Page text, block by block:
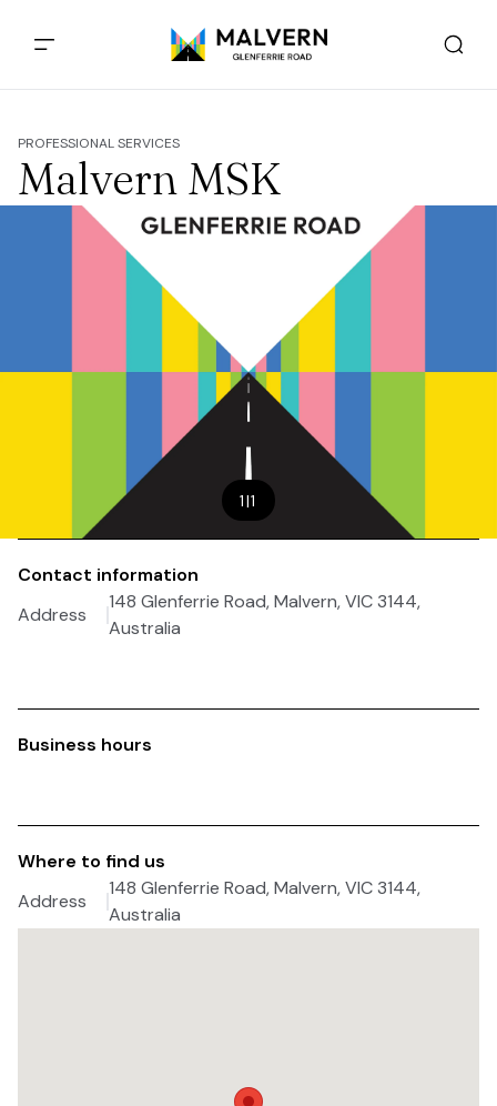
PROFESSIONAL SERVICES
Malvern MSK
1|1
Contact information
Address
148 Glenferrie Road, Malvern, VIC 3144,
Australia
Business hours
Where to find us
Address
148 Glenferrie Road, Malvern, VIC 3144,
Australia